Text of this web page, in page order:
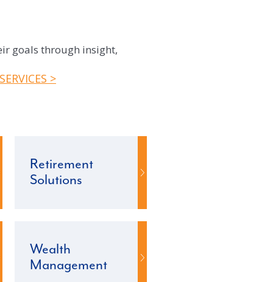
goals through insight,
>
Retirement
Solutions
Wealth
Management